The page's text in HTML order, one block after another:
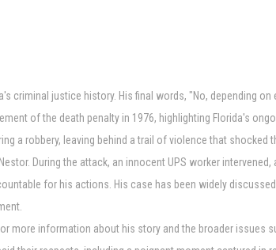
criminal justice history. His final words, "No, depending on
of the death penalty in 1976, highlighting Florida's
a robbery, leaving behind a trail of violence that shocked
During the attack, an innocent UPS worker intervened,
for his actions. His case has been widely
more information about his story and the broader issues